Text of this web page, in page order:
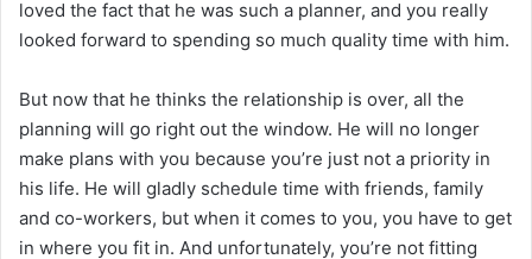
loved the fact that he was such a planner, and you really
looked forward to spending so much quality time with him.
But now that he thinks the relationship is over, all the
planning will go right out the window. He will no longer
make plans with you because you’re just not a priority in
his life. He will gladly schedule time with friends, family
and co-workers, but when it comes to you, you have to get
in where you fit in. And unfortunately, you’re not fitting